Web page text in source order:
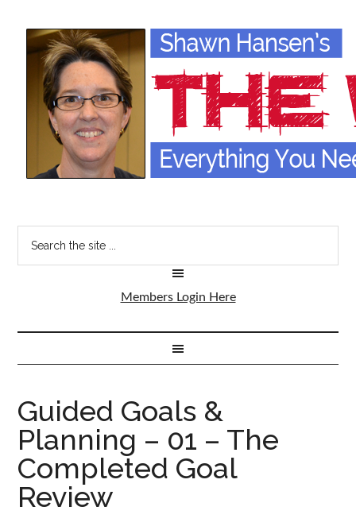
Members Login Here
Guided Goals &
Planning – 01 – The
Completed Goal
Review